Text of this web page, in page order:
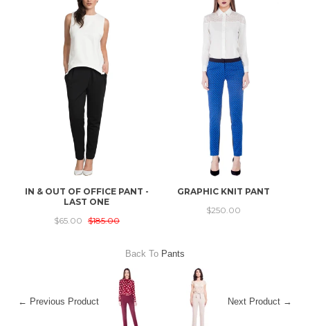
IN & OUT OF OFFICE PANT -
LAST ONE
$65.00 $185.00
GRAPHIC KNIT PANT
$250.00
Back To Pants
← Previous Product Next Product →